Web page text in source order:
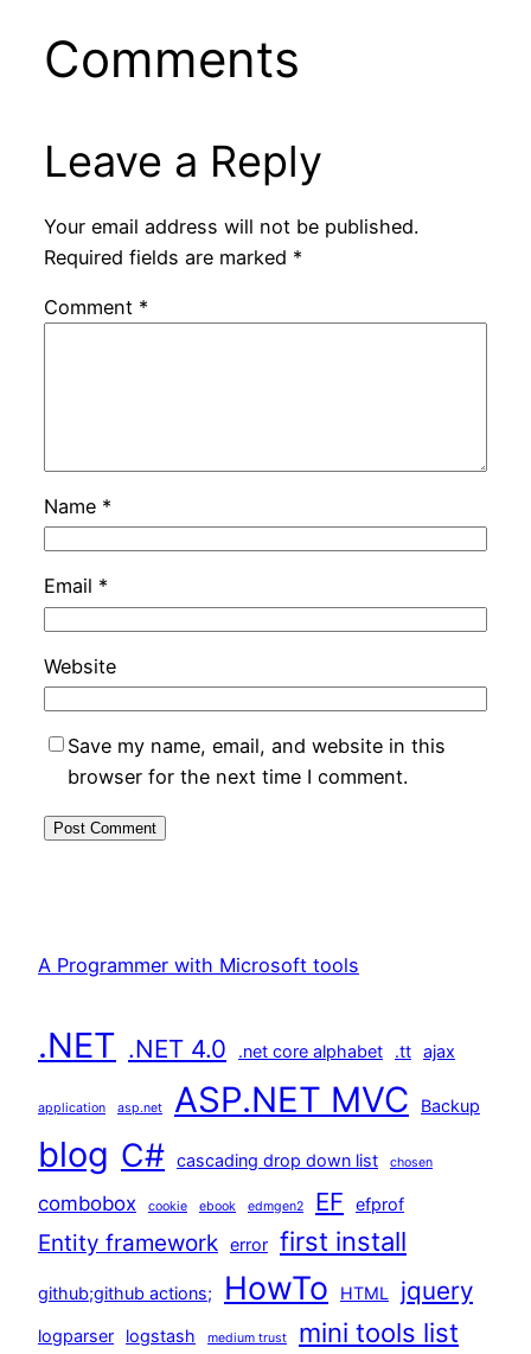
Comments
Leave a Reply
Your email address will not be published.
Required fields are marked *
Comment *
Name *
Email *
Website
Save my name, email, and website in this
browser for the next time I comment.
A Programmer with Microsoft tools
.NET .NET 4.0 .net core alphabet .tt ajax
application asp.net ASP.NET MVC Backup
blog C# cascading drop down list chosen
combobox cookie ebook edmgen2 EF efprof
Entity framework error first install
github;github actions; HowTo HTML jquery
logparser logstash medium trust mini tools list